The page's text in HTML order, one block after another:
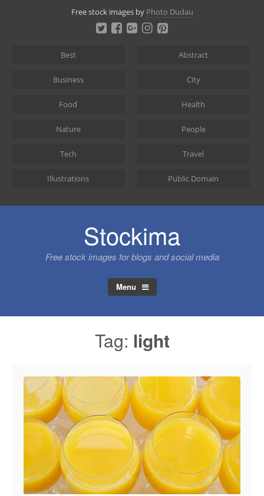
Free stock images by Photo Dudau
Best Abstract
Business City
Food Health
Nature People
Tech Travel
Illustrations Public Domain
Stockima
Free stock images for blogs and social media
Menu
Tag: light